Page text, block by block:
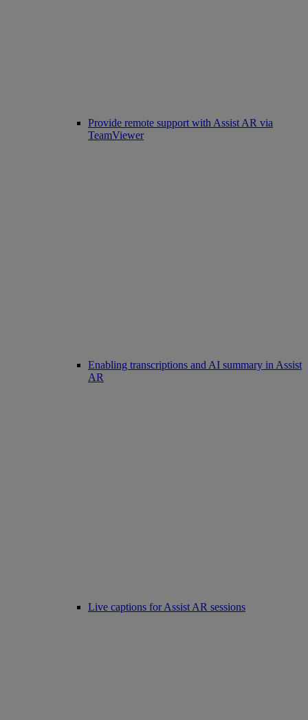
Provide remote support with Assist AR via
TeamViewer
Enabling transcriptions and AI summary in Assist
AR
Live captions for Assist AR sessions